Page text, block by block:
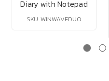
Diary with Notepad
SKU: WINWAVEDUO